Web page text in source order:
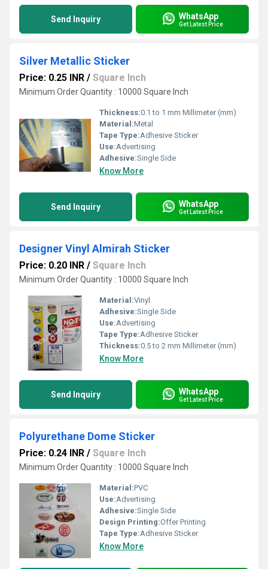
Send Inquiry WhatsApp
Get Latest Price
Silver Metallic Sticker
Price: 0.25 INR / Square Inch
Minimum Order Quantity : 10000 Square Inch
Thickness:0.1 to 1 mm Millimeter (mm)
Material:Metal
Tape Type:Adhesive Sticker
Use:Advertising
Adhesive:Single Side
Know More
Send Inquiry WhatsApp
Get Latest Price
Designer Vinyl Almirah Sticker
Price: 0.20 INR / Square Inch
Minimum Order Quantity : 10000 Square Inch
Material:Vinyl
Adhesive:Single Side
Use:Advertising
Tape Type:Adhesive Sticker
Thickness:0.5 to 2 mm Millimeter (mm)
Know More
Send Inquiry WhatsApp
Get Latest Price
Polyurethane Dome Sticker
Price: 0.24 INR / Square Inch
Minimum Order Quantity : 10000 Square Inch
Material:PVC
Use:Advertising
Adhesive:Single Side
Design Printing:Offer Printing
Tape Type:Adhesive Sticker
Know More